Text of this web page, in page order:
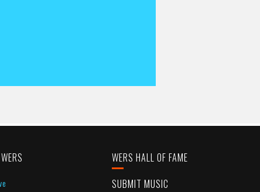
WERS HALL OF FAME
SUBMIT MUSIC